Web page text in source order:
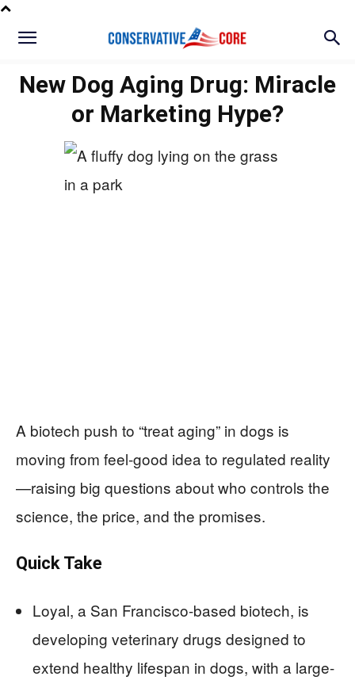
New Dog Aging Drug: Miracle
or Marketing Hype?
A biotech push to “treat aging” in dogs is
moving from feel-good idea to regulated reality
—raising big questions about who controls the
science, the price, and the promises.
Quick Take
Loyal, a San Francisco-based biotech, is
developing veterinary drugs designed to
extend healthy lifespan in dogs, with a large-